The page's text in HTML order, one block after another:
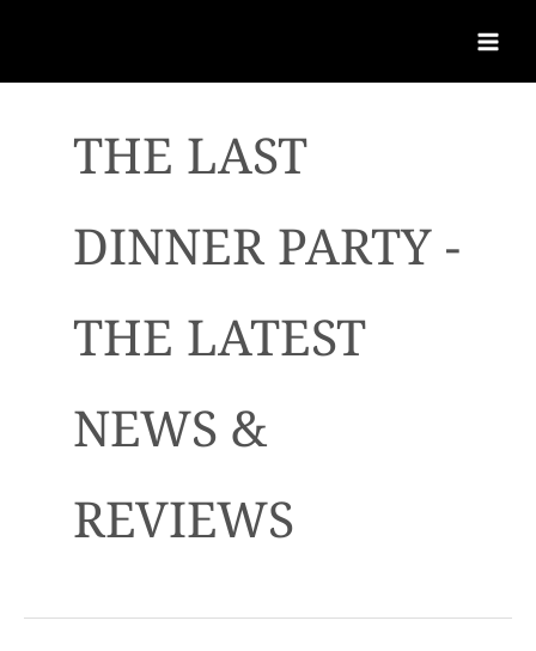
THE LAST
DINNER PARTY -
THE LATEST
NEWS &
REVIEWS